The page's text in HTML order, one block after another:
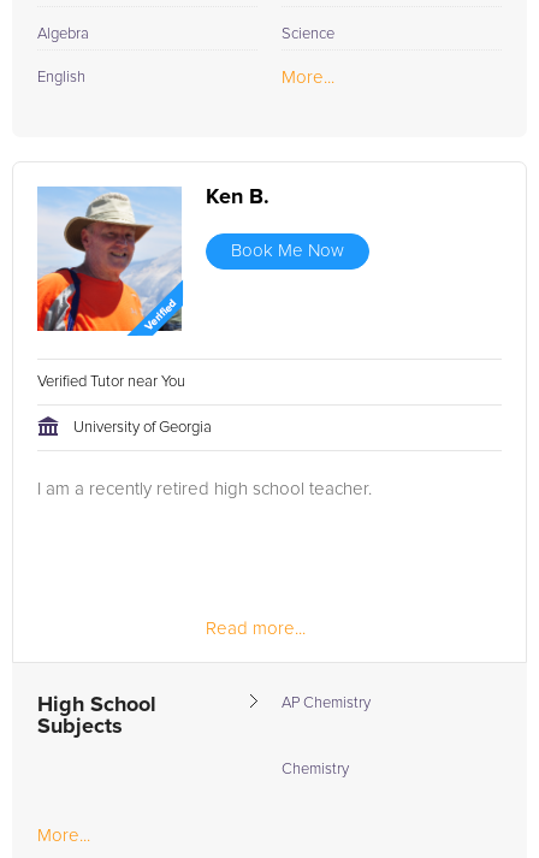
Algebra
English
Science
More...
Ken B.
Book Me Now
Verified Tutor near You
University of Georgia
I am a recently retired high school teacher.
Read more...
High School
Subjects
AP Chemistry
Chemistry
More...